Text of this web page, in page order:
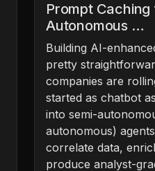
Prompt Caching
Autonomous …
Building AI-
pretty
companies are
started as chatbot
into semi-
autonomous)
correlate data,
produce analyst-